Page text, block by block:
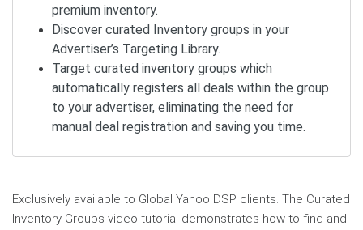
premium inventory.
Discover curated Inventory groups in your
Advertiser’s Targeting Library.
Target curated inventory groups which
automatically registers all deals within the group
to your advertiser, eliminating the need for
manual deal registration and saving you time.
Exclusively available to Global Yahoo DSP clients. The Curated
Inventory Groups video tutorial demonstrates how to find and